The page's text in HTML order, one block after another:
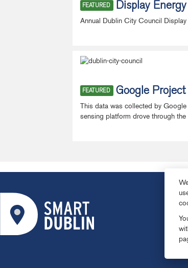
FEATURED Display
Annual Dublin City Council
FEATURED Google
This data was collected by
sensing platform drove through